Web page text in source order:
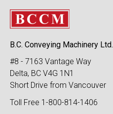
B.C. Conveying Machinery Ltd.
#8 - 7163 Vantage Way
Delta, BC V4G 1N1
Short Drive from Vancouver
Toll Free 1-800-814-1406